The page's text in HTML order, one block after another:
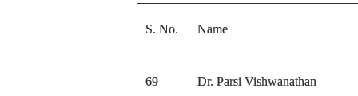
S. No. Name
69 Dr. Parsi Vishwanathan